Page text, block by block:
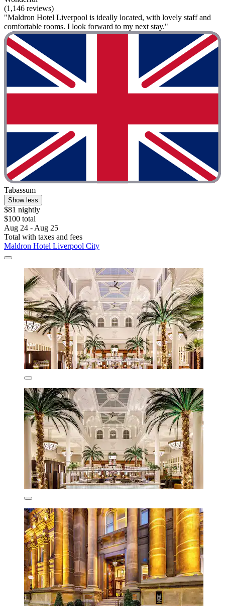
(1,146 reviews)
"Maldron Hotel Liverpool is ideally located, with lovely staff and
comfortable rooms. I look forward to my next stay."
Tabassum
Show less
$81 nightly
$100 total
Aug 24 - Aug 25
Total with taxes and fees
Maldron Hotel Liverpool City